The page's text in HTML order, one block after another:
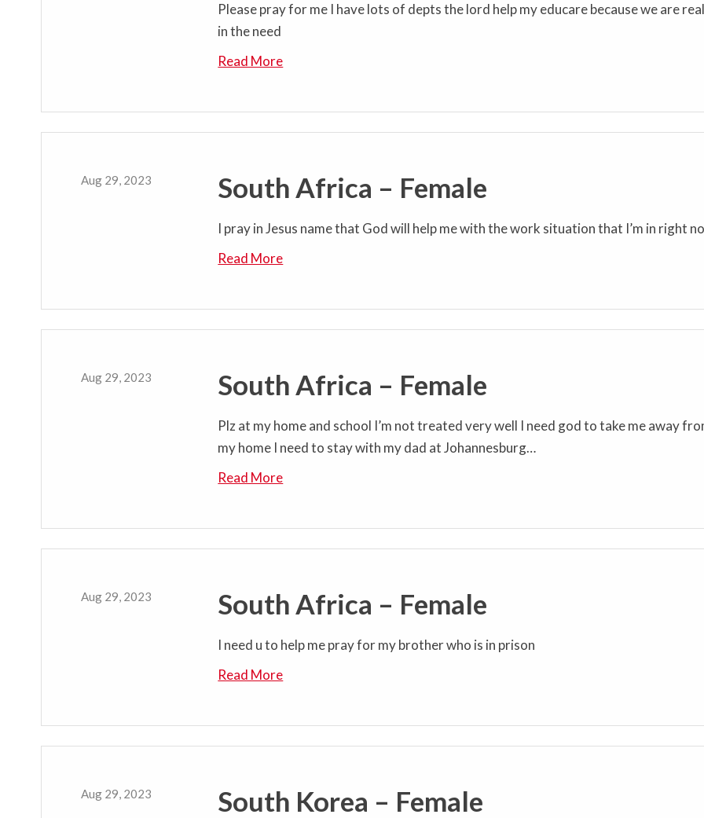
Please pray for me I have lots of depts the lord help my educare because we are
in the need
Read More
Aug 29, 2023 South Africa – Female
I pray in Jesus name that God will help me with the work situation that I’m in right
Read More
Aug 29, 2023 South Africa – Female
Plz at my home and school I’m not treated very well I need god to take me away
my home I need to stay with my dad at Johannesburg…
Read More
Aug 29, 2023 South Africa – Female
I need u to help me pray for my brother who is in prison
Read More
Aug 29, 2023 South Korea – Female